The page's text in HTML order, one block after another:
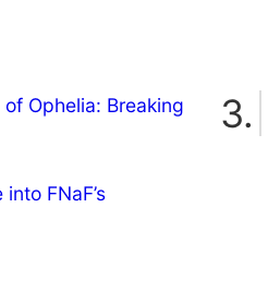
Ophelia: Breaking
FNaF’s